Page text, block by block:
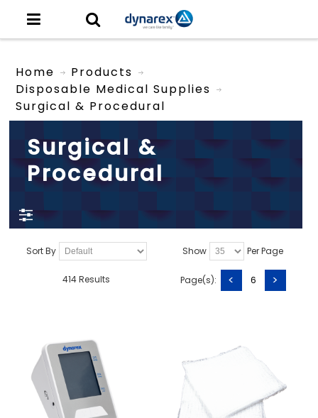
Home
Products
Disposable Medical Supplies
Surgical & Procedural
Surgical &
Procedural
Sort By Show Per Page
414 Results Page(s): < 6 >